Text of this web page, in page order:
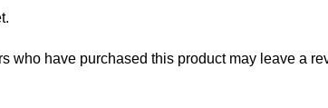
who have purchased this product may leave a